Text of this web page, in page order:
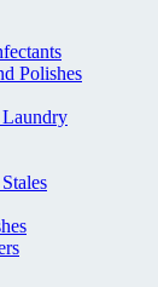
Polishes